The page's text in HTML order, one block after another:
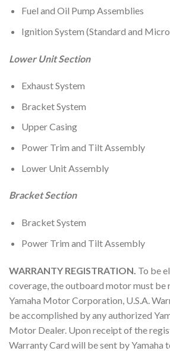
Fuel and Oil Pump Assemblies
Ignition System (Standard and
Lower Unit Section
Exhaust System
Bracket System
Upper Casing
Power Trim and Tilt Assembly
Lower Unit Assembly
Bracket Section
Bracket System
Power Trim and Tilt Assembly
WARRANTY REGISTRATION. To be
coverage, the outboard motor must be
Yamaha Motor Corporation, U.S.A.
be accomplished by any authorized
Motor Dealer. Upon receipt of the
Warranty Card will be sent by Yamaha